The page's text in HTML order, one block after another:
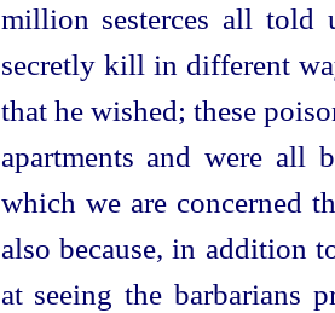
million sesterces all told
secretly kill in different
that he wished; these
apartments and were all
which we are concerned
also because, in addition
at seeing the barbarians